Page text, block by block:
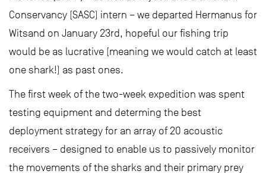
Conservancy (SASC) intern – we departed Hermanus for
Witsand on January 23rd, hopeful our fishing trip
would be as lucrative (meaning we would catch at least
one shark!) as past ones.
The first week of the two-week expedition was spent
testing equipment and determing the best
deployment strategy for an array of 20 acoustic
receivers – designed to enable us to passively monitor
the movements of the sharks and their primary prey